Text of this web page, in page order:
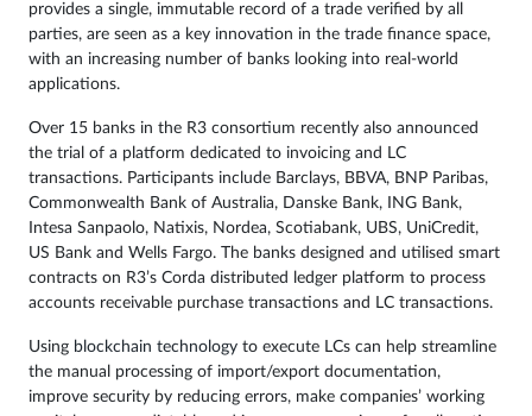
provides a single, immutable record of a trade verified by all
parties, are seen as a key innovation in the trade finance space,
with an increasing number of banks looking into real-world
applications.
Over 15 banks in the R3 consortium recently also announced
the trial of a platform dedicated to invoicing and LC
transactions. Participants include Barclays, BBVA, BNP Paribas,
Commonwealth Bank of Australia, Danske Bank, ING Bank,
Intesa Sanpaolo, Natixis, Nordea, Scotiabank, UBS, UniCredit,
US Bank and Wells Fargo. The banks designed and utilised smart
contracts on R3’s Corda distributed ledger platform to process
accounts receivable purchase transactions and LC transactions.
Using blockchain technology to execute LCs can help streamline
the manual processing of import/export documentation,
improve security by reducing errors, make companies’ working